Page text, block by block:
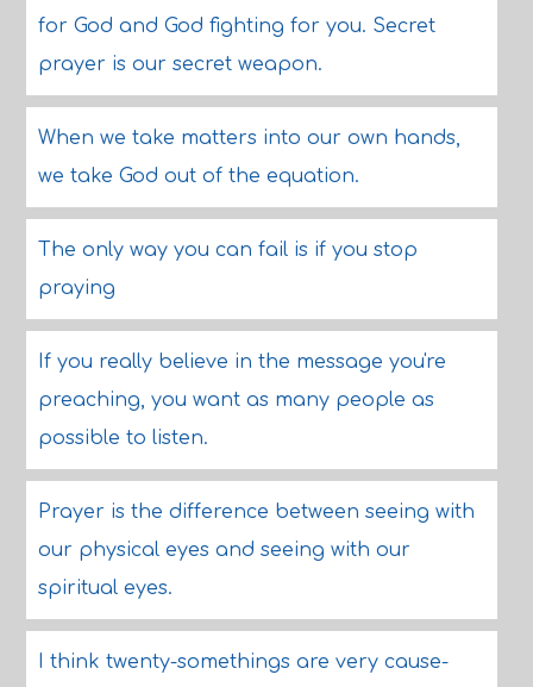
for God and God fighting for you. Secret
prayer is our secret weapon.
When we take matters into our own hands,
we take God out of the equation.
The only way you can fail is if you stop
praying
If you really believe in the message you're
preaching, you want as many people as
possible to listen.
Prayer is the difference between seeing with
our physical eyes and seeing with our
spiritual eyes.
I think twenty-somethings are very cause-